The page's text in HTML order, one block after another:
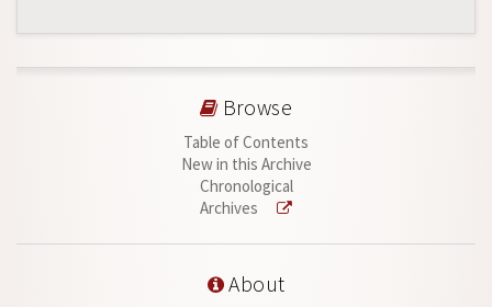
Browse
Table of Contents
New in this Archive
Chronological
Archives
About